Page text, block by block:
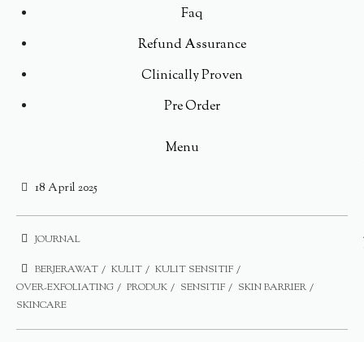
Faq
Refund Assurance
Clinically Proven
Pre Order
Menu
18 April 2025
JOURNAL
BERJERAWAT KULIT
KULIT SENSITIF
OVER-EXFOLIATING
PRODUK SENSITIF
SKIN BARRIER
SKINCARE